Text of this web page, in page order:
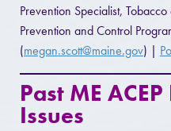
Prevention Specialist,
Prevention and Control
(megan.scott@maine.gov) |
Past ME
Issues